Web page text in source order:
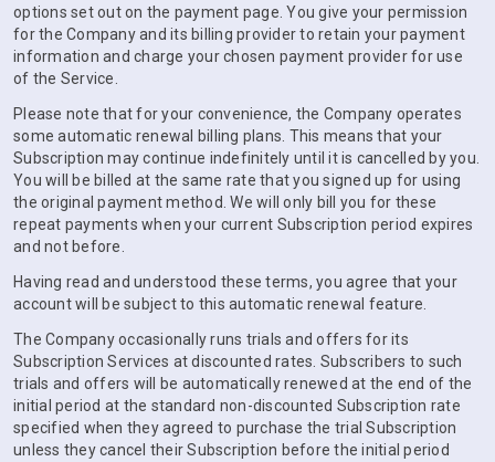
options set out on the payment page. You give your permission
for the Company and its billing provider to retain your payment
information and charge your chosen payment provider for use
of the Service.
Please note that for your convenience, the Company operates
some automatic renewal billing plans. This means that your
Subscription may continue indefinitely until it is cancelled by you.
You will be billed at the same rate that you signed up for using
the original payment method. We will only bill you for these
repeat payments when your current Subscription period expires
and not before.
Having read and understood these terms, you agree that your
account will be subject to this automatic renewal feature.
The Company occasionally runs trials and offers for its
Subscription Services at discounted rates. Subscribers to such
trials and offers will be automatically renewed at the end of the
initial period at the standard non-discounted Subscription rate
specified when they agreed to purchase the trial Subscription
unless they cancel their Subscription before the initial period